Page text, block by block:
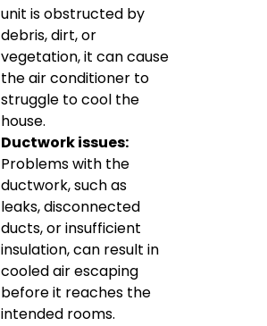
unit is obstructed by
debris, dirt, or
vegetation, it can cause
the air conditioner to
struggle to cool the
house.
Ductwork issues:
Problems with the
ductwork, such as
leaks, disconnected
ducts, or insufficient
insulation, can result in
cooled air escaping
before it reaches the
intended rooms.